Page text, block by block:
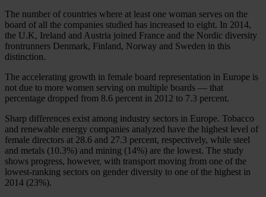
The number of countries where at least one woman serves on the
board of all the companies studied has increased to eight. In 2014,
the U.K, Ireland and Austria joined France and the Nordic diversity
frontrunners Denmark, Finland, Norway and Sweden in this
distinction.
The accelerating growth in female board representation in Europe is
not due to more women serving on multiple boards — that
percentage dropped from 8.6 percent in 2012 to 7.3 percent.
Sharp differences exist among industry sectors in Europe. Tobacco
and renewable energy companies analyzed have the highest level of
female directors at 28.6 and 27.3 percent, respectively, while steel
and metals (10.3%) and mining (14%) are the lowest. The study
shows progress, however, with transport moving from one of the
lowest-ranking sectors on gender diversity to one of the highest in
2014 (23%).